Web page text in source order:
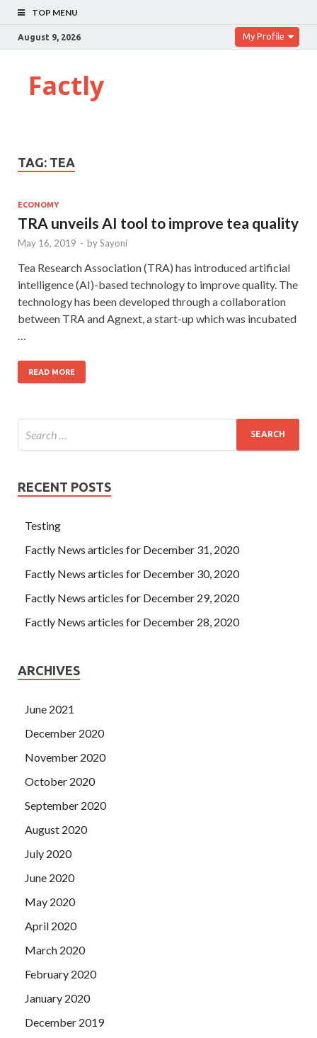
TOP MENU
August 9, 2026 My Profile
Factly
TAG: TEA
ECONOMY
TRA unveils AI tool to improve tea quality
May 16, 2019 - bySayoni
Tea Research Association (TRA) has introduced artificial
intelligence (AI)-based technology to improve quality. The
technology has been developed through a collaboration
between TRA and Agnext, a start-up which was incubated
READ MORE
RECENT POSTS
Testing
Factly News articles for December 31, 2020
Factly News articles for December 30, 2020
Factly News articles for December 29, 2020
Factly News articles for December 28, 2020
ARCHIVES
June 2021
December 2020
November 2020
October 2020
September 2020
August 2020
July 2020
June 2020
May 2020
April 2020
March 2020
February 2020
January 2020
December 2019